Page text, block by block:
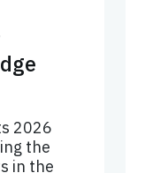
2026
the
in the